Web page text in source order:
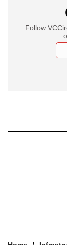
Follow